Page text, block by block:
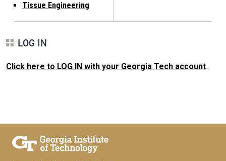
Tissue Engineering
LOG IN
Click here to LOG IN with your Georgia Tech account.